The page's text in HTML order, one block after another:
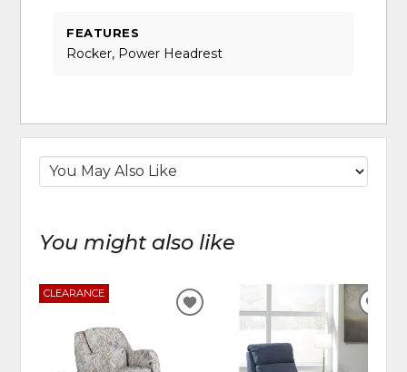
FEATURES
Rocker, Power Headrest
You might also like
CLEARANCE
ADD
WISHLIST